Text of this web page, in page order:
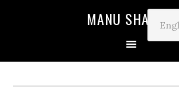
MANU SHARMA